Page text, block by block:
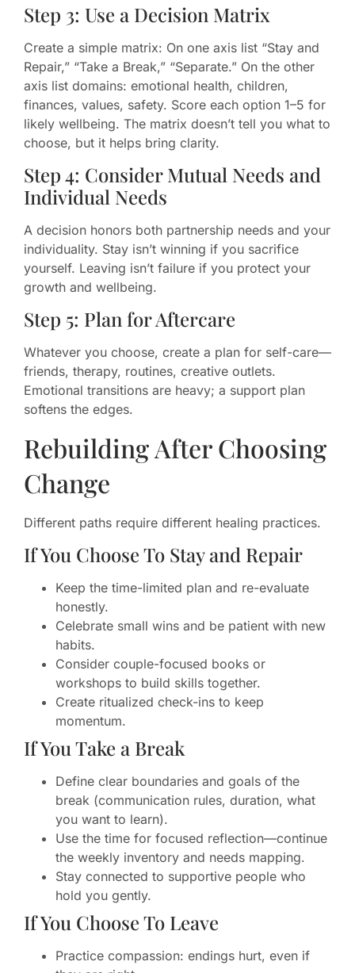
Step 3: Use a Decision Matrix
Create a simple matrix: On one axis list “Stay and
Repair,” “Take a Break,” “Separate.” On the other
axis list domains: emotional health, children,
finances, values, safety. Score each option 1–5 for
likely wellbeing. The matrix doesn’t tell you what to
choose, but it helps bring clarity.
Step 4: Consider Mutual Needs and
Individual Needs
A decision honors both partnership needs and your
individuality. Stay isn’t winning if you sacrifice
yourself. Leaving isn’t failure if you protect your
growth and wellbeing.
Step 5: Plan for Aftercare
Whatever you choose, create a plan for self-care—
friends, therapy, routines, creative outlets.
Emotional transitions are heavy; a support plan
softens the edges.
Rebuilding After Choosing
Change
Different paths require different healing practices.
If You Choose To Stay and Repair
Keep the time-limited plan and re-evaluate
honestly.
Celebrate small wins and be patient with new
habits.
Consider couple-focused books or
workshops to build skills together.
Create ritualized check-ins to keep
momentum.
If You Take a Break
Define clear boundaries and goals of the
break (communication rules, duration, what
you want to learn).
Use the time for focused reflection—continue
the weekly inventory and needs mapping.
Stay connected to supportive people who
hold you gently.
If You Choose To Leave
Practice compassion: endings hurt, even if